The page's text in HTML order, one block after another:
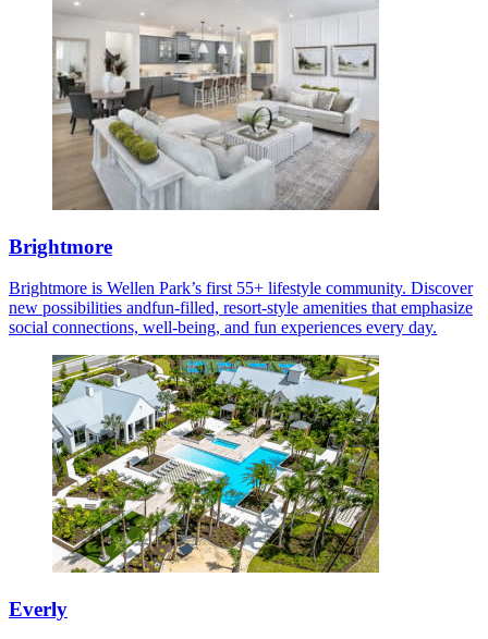
Brightmore
Brightmore is Wellen Park’s first 55+ lifestyle community. Discover
new possibilities andfun-filled, resort-style amenities that emphasize
social connections, well-being, and fun experiences every day.
Everly